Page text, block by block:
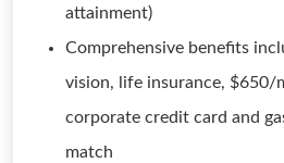
attainment)
Comprehensive benefits
vision, life insurance, $650/
corporate credit card and
match